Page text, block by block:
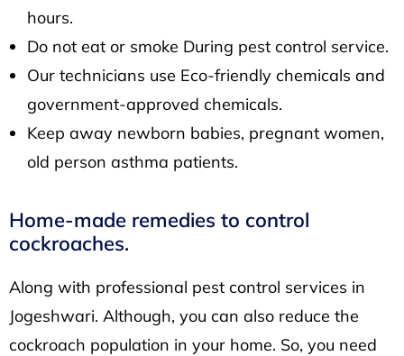
hours.
Do not eat or smoke During pest control service.
Our technicians use Eco-friendly chemicals and
government-approved chemicals.
Keep away newborn babies, pregnant women,
old person asthma patients.
Home-made remedies to control
cockroaches.
Along with professional pest control services in
Jogeshwari. Although, you can also reduce the
cockroach population in your home. So, you need